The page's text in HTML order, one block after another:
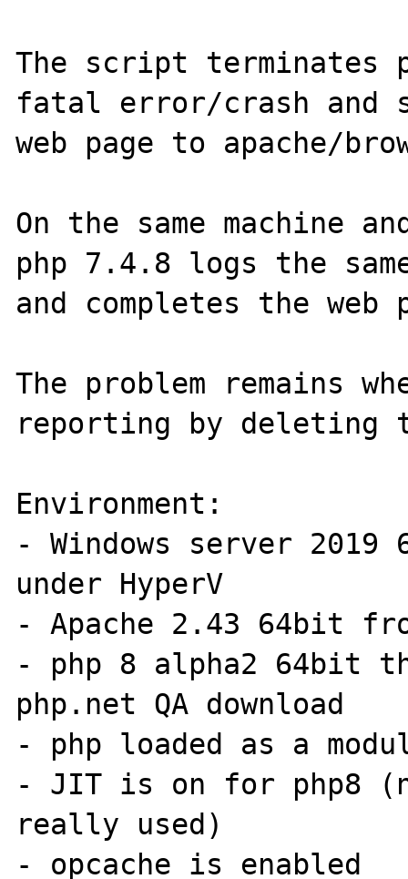
The script terminates
fatal error/crash and
web page to apache/
On the same machine
php 7.4.8 logs the
and completes the web
The problem remains
reporting by deleting
Environment:
- Windows server
under HyperV
- Apache 2.43 64bit
- php 8 alpha2 64bit
php.net QA download
- php loaded as a
- JIT is on for php8
really used)
- opcache is enabled